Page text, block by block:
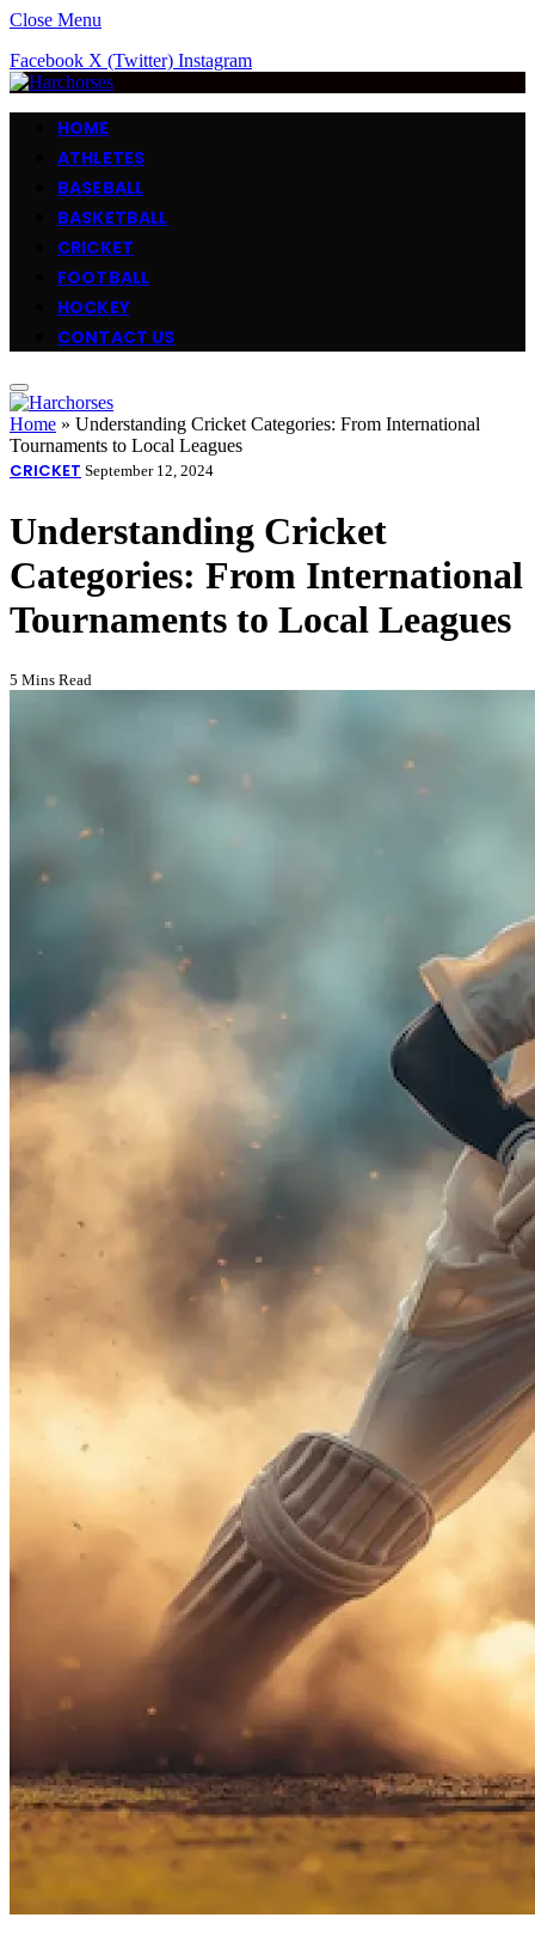
Close Menu
Facebook X (Twitter) Instagram
HOME
ATHLETES
BASEBALL
BASKETBALL
CRICKET
FOOTBALL
HOCKEY
CONTACT US
Home » Understanding Cricket Categories: From International
Tournaments to Local Leagues
CRICKET September 12, 2024
Understanding Cricket
Categories: From International
Tournaments to Local Leagues
5 Mins Read